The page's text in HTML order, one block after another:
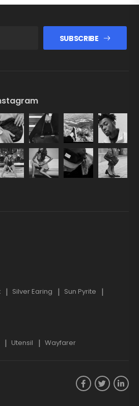
SUBSCRIBE
Silver Earing
Sun Pyrite
Utensil Wayfarer